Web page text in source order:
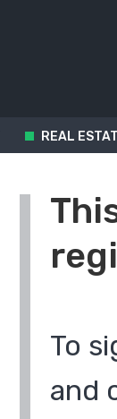
REAL
To
and